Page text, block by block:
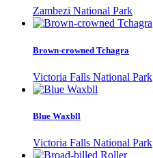
Zambezi National Park
Brown-crowned Tchagra
Victoria Falls National Park
Blue Waxbll
Victoria Falls National Park